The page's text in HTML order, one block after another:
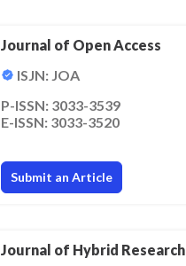
Journal of Open Access
ISJN: JOA
P-ISSN: 3033-3539
E-ISSN: 3033-3520
Submit an Article
Journal of Hybrid Research